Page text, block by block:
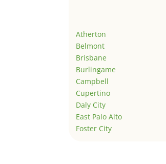
Atherton
Belmont
Brisbane
Burlingame
Campbell
Cupertino
Daly City
East Palo Alto
Foster City